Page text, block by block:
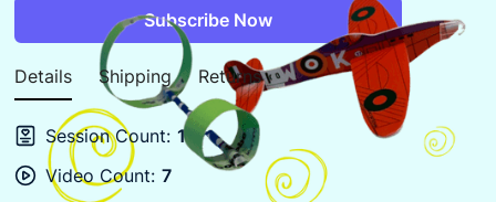
Subscribe Now
Details Shipping Returns
Session Count: 1
Video Count: 7